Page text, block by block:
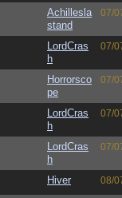
Achillesla
stand
07/
LordCras
h
07/
Horrorsco
pe
07/
LordCras
h
07/
LordCras
h
07/
Hiver 08/